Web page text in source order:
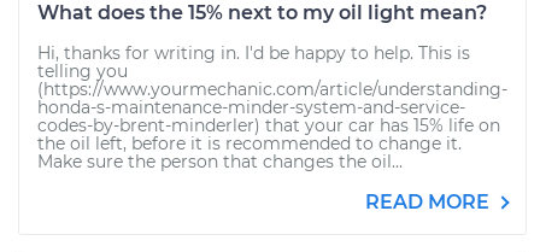
What does the 15% next to my oil light mean?
Hi, thanks for writing in. I'd be happy to help. This is
telling you
(https://www.yourmechanic.com/article/understanding-
honda-s-maintenance-minder-system-and-service-
codes-by-brent-minderler) that your car has 15% life on
the oil left, before it is recommended to change it.
Make sure the person that changes the oil...
READ MORE